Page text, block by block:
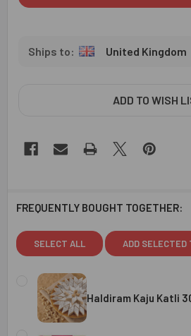
United Kingdom
ADD TO WISH
FREQUENTLY BOUGHT TOGETHER:
SELECT ALL ADD SELECTED
Haldiram Kaju Katli
CURRENT
QUANTITY: